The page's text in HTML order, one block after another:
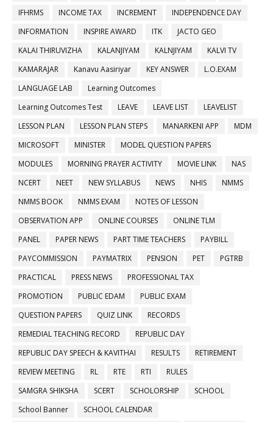
IFHRMS
INCOME TAX INCREMENT
INDEPENDENCE DAY
INFORMATION
INSPIRE AWARD ITK
JACTO GEO
KALAI THIRUVIZHA
KALANJIYAM KALNJIYAM
KALVI TV
KAMARAJAR
Kanavu Aasiriyar KEY ANSWER
L.O.EXAM
LANGUAGE LAB
Learning Outcomes
Learning Outcomes Test
LEAVE LEAVE LIST
LEAVELIST
LESSON PLAN
LESSON PLAN STEPS MANARKENI APP
MDM
MICROSOFT
MINISTER
MODEL QUESTION PAPERS
MODULES
MORNING PRAYER ACTIVITY MOVIE LINK
NAS
NCERT
NEET NEW SYLLABUS NEWS NHIS
NMMS
NMMS BOOK
NMMS EXAM
NOTES OF LESSON
OBSERVATION APP
ONLINE COURSES
ONLINE TLM
PANEL
PAPER NEWS PART TIME TEACHERS
PAYBILL
PAYCOMMISSION
PAYMATRIX PENSION PET
PGTRB
PRACTICAL
PRESS NEWS
PROFESSIONAL TAX
PROMOTION
PUBLIC EDAM
PUBLIC EXAM
QUESTION PAPERS
QUIZ LINK
RECORDS
REMEDIAL TEACHING RECORD
REPUBLIC DAY
REPUBLIC DAY SPEECH & KAVITHAI
RESULTS
RETIREMENT
REVIEW MEETING
RL RTE RTI
RULES
SAMGRA SHIKSHA
SCERT SCHOLORSHIP
SCHOOL
School Banner
SCHOOL CALENDAR